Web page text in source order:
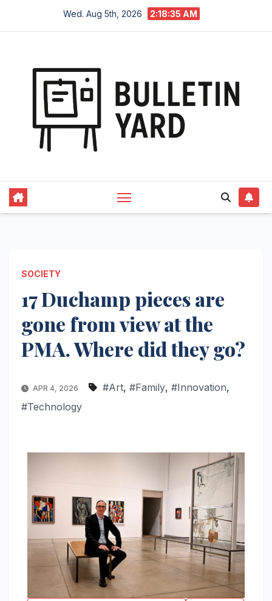
Wed. Aug 5th, 2026 2:18:36 AM
SOCIETY
17 Duchamp pieces are
gone from view at the
PMA. Where did they go?
APR 4, 2026 #Art, #Family, #Innovation,
#Technology